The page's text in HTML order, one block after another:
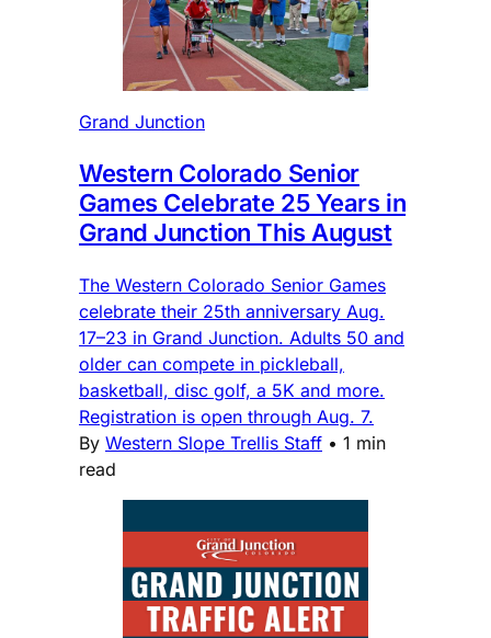
Grand Junction
Western Colorado Senior
Games Celebrate 25 Years in
Grand Junction This August
The Western Colorado Senior Games
celebrate their 25th anniversary Aug.
17–23 in Grand Junction. Adults 50 and
older can compete in pickleball,
basketball, disc golf, a 5K and more.
Registration is open through Aug. 7.
By Western Slope Trellis Staff • 1 min
read